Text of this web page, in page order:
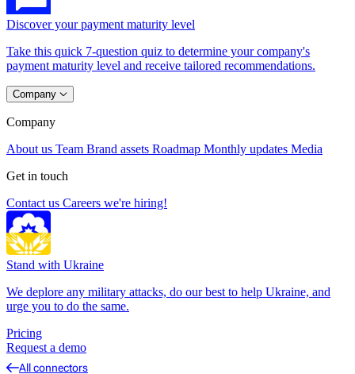
Discover your payment maturity level
Take this quick 7-question quiz to determine your company's
payment maturity level and receive tailored recommendations.
Company
Company
About us Team Brand assets Roadmap Monthly updates Media
Get in touch
Contact us Careers we're hiring!
Stand with Ukraine
We deplore any military attacks, do our best to help Ukraine, and
urge you to do the same.
Pricing
Request a demo
All connectors